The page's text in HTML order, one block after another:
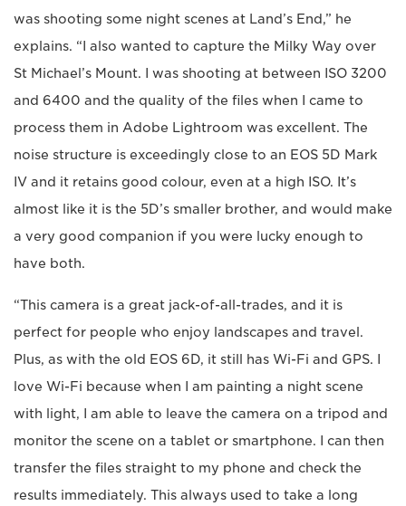
was shooting some night scenes at Land’s End,” he
explains. “I also wanted to capture the Milky Way over
St Michael’s Mount. I was shooting at between ISO 3200
and 6400 and the quality of the files when I came to
process them in Adobe Lightroom was excellent. The
noise structure is exceedingly close to an EOS 5D Mark
IV and it retains good colour, even at a high ISO. It’s
almost like it is the 5D’s smaller brother, and would make
a very good companion if you were lucky enough to
have both.
“This camera is a great jack-of-all-trades, and it is
perfect for people who enjoy landscapes and travel.
Plus, as with the old EOS 6D, it still has Wi-Fi and GPS. I
love Wi-Fi because when I am painting a night scene
with light, I am able to leave the camera on a tripod and
monitor the scene on a tablet or smartphone. I can then
transfer the files straight to my phone and check the
results immediately. This always used to take a long